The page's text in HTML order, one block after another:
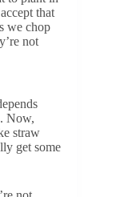
that
we chop
not
Now,
straw
get some